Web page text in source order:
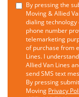
By pressing the
Moving & Allied
dialing technology
phone number
telemarketing
of purchase from
Lines. I
Allied Van Lines
send SMS text
By pressing
Moving Privacy